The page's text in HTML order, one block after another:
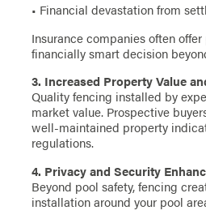
• Financial devastation from
Insurance companies often
financially smart decision
3. Increased Property Value
Quality fencing installed by
market value. Prospective
well-maintained property
regulations.
4. Privacy and Security
Beyond pool safety, fencing
installation around your pool